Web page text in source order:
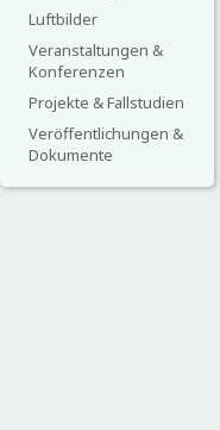
Luftbilder
Veranstaltungen &
Konferenzen
Projekte & Fallstudien
Veröffentlichungen &
Dokumente